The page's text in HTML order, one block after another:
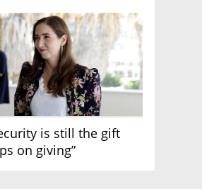
is still the gift
on giving”